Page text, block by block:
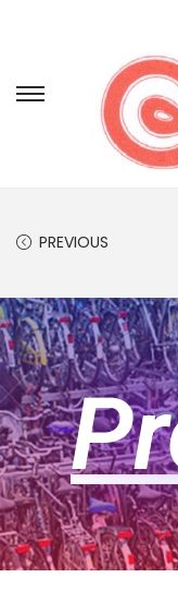
PREVIOUS